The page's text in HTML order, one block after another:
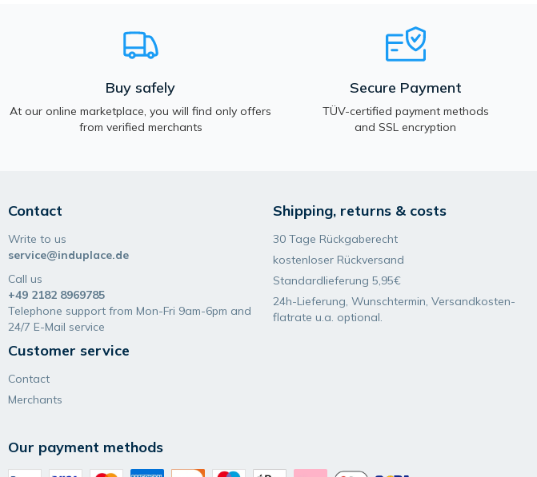
Buy safely
At our online marketplace, you will find only offers
from verified merchants
Secure Payment
TÜV-certified payment methods
and SSL encryption
Contact
Write to us
service@induplace.de
Call us
+49 2182 8969785
Telephone support from Mon-Fri 9am-6pm and
24/7 E-Mail service
Customer service
Contact
Merchants
Shipping, returns & costs
30 Tage Rückgaberecht
kostenloser Rückversand
Standardlieferung 5,95€
24h-Lieferung, Wunsch­termin, Versand­kosten­
flatrate u.a. optional.
Our payment methods